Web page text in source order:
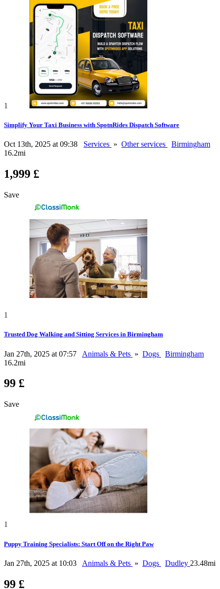
1
Simplify Your Taxi Business with SpotnRides Dispatch Software
Oct 13th, 2025 at 09:38 Services » Other services
Birmingham
16.2mi
1,999 £
Save
1
Trusted Dog Walking and Sitting Services in Birmingham
Jan 27th, 2025 at 07:57 Animals & Pets » Dogs
Birmingham
16.2mi
99 £
Save
1
Puppy Training Specialists: Start Off on the Right Paw
Jan 27th, 2025 at 10:03 Animals & Pets » Dogs Dudley 23.48mi
99 £